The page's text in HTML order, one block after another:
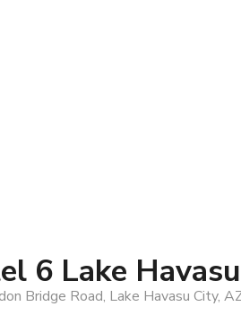
6 Lake
Bridge Road, Lake Havasu City,